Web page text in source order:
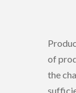
of
the